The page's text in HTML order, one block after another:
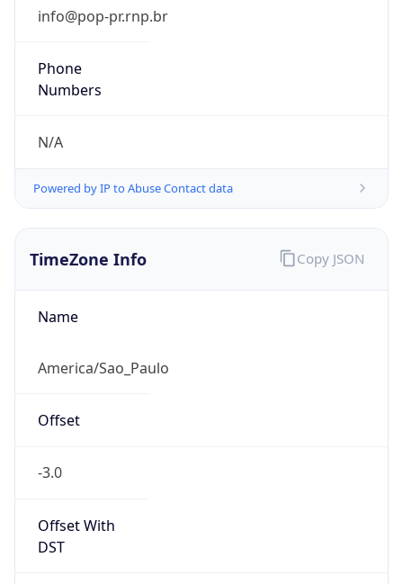
info@pop-pr.rnp.br
Phone
Numbers
N/A
Powered by IP to Abuse Contact data
TimeZone Info
Name
America/Sao_Paulo
Offset
-3.0
Offset With
DST
Copy JSON